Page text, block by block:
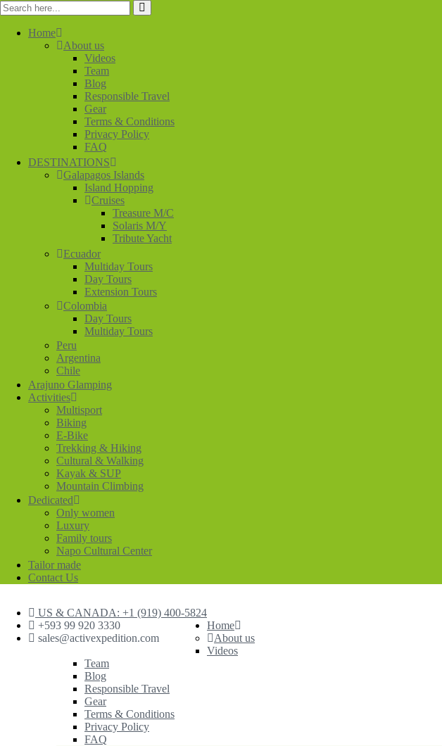
Home
About us
Videos
Team
Blog
Responsible Travel
Gear
Terms & Conditions
Privacy Policy
FAQ
DESTINATIONS
Galapagos Islands
Island Hopping
Cruises
Treasure M/C
Solaris M/Y
Tribute Yacht
Ecuador
Multiday Tours
Day Tours
Extension Tours
Colombia
Day Tours
Multiday Tours
Peru
Argentina
Chile
Arajuno Glamping
Activities
Multisport
Biking
E-Bike
Trekking & Hiking
Cultural & Walking
Kayak & SUP
Mountain Climbing
Dedicated
Only women
Luxury
Family tours
Napo Cultural Center
Tailor made
Contact Us
US & CANADA: +1 (919) 400-5824
+593 99 920 3330
sales@activexpedition.com
Home
About us
Videos
Team
Blog
Responsible Travel
Gear
Terms & Conditions
Privacy Policy
FAQ